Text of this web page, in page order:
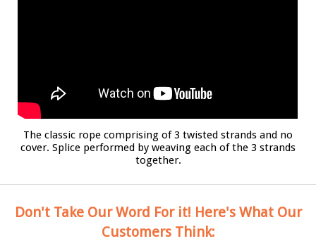
The classic rope comprising of 3 twisted strands and no
cover. Splice performed by weaving each of the 3 strands
together.
Don't Take Our Word For it! Here's What Our
Customers Think: